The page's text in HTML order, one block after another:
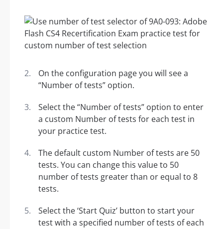
On the configuration page you will see a
“Number of tests” option.
Select the “Number of tests” option to enter
a custom Number of tests for each test in
your practice test.
The default custom Number of tests are 50
tests. You can change this value to 50
number of tests greater than or equal to 8
tests.
Select the ‘Start Quiz’ button to start your
test with a specified number of tests of each